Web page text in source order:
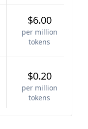
$6.00
per million
tokens
$0.20
per million
tokens